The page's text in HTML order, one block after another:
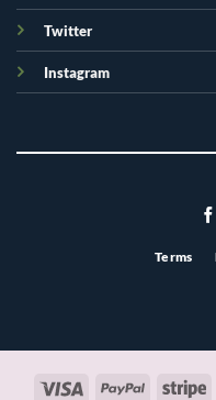
Twitter
Instagram
Terms
Visa PayPal